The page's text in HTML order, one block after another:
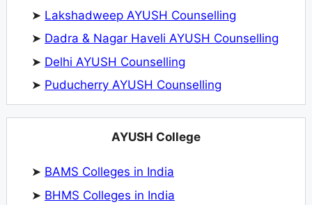
➤ Lakshadweep AYUSH Counselling
➤ Dadra & Nagar Haveli AYUSH Counselling
➤ Delhi AYUSH Counselling
➤ Puducherry AYUSH Counselling
AYUSH College
➤ BAMS Colleges in India
➤ BHMS Colleges in India